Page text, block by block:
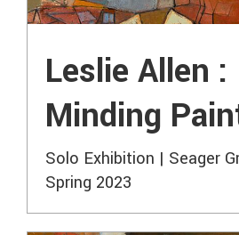
Leslie Allen :
Minding
Solo Exhibition | Seager
Spring 2023